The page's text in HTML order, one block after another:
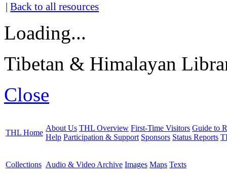
|Back to all resources
Loading...
Tibetan & Himalayan
Close
THL Home
About Us THL Overview First-Time Visitors Guide to
Help Participation & Support Sponsors Status Reports
Collections Audio & Video Archive Images Maps Texts